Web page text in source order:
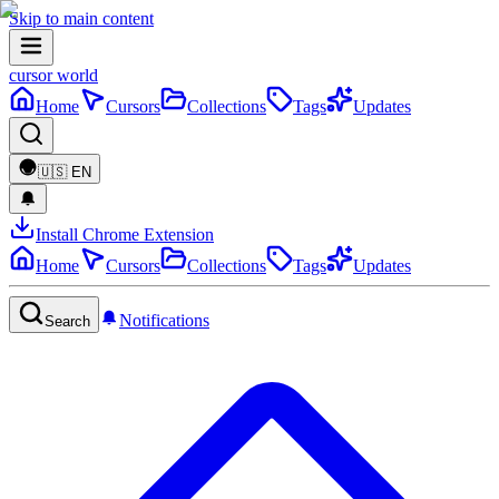
Skip to main content
cursor world
Home
Cursors Collections Tags Updates
🇺🇸 EN
Install Chrome Extension
Home
Cursors Collections Tags Updates
Search Notifications